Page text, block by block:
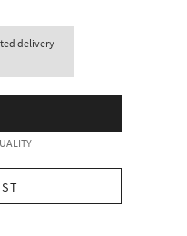
delivery